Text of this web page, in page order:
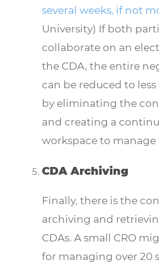
several weeks, if not
University) If both
collaborate on an
the CDA, the entire
can be reduced to
by eliminating the
and creating a
workspace to
CDA Archiving
Finally, there is the
archiving and
CDAs. A small CRO
for managing over 20